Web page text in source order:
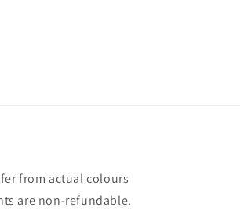
from actual colours
are non-refundable.